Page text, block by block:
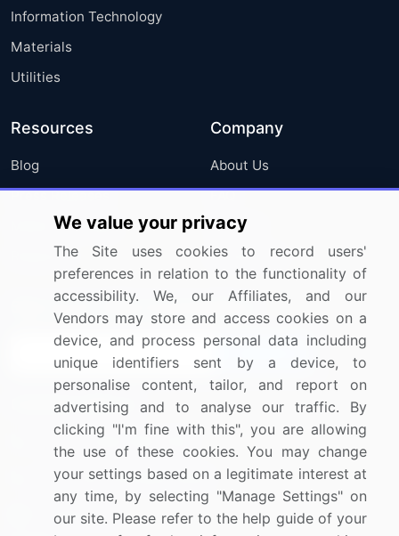
Information Technology
Materials
Utilities
Resources
Blog
Press Releases
Media Coverage
Research
Company
About Us
FAQ
Careers
Contact Us
Sign up for offers & promotions
Connect with us
US: (+1) 844-364-1100
UK: (+44) 203-893-3200
Contact Us
We value your privacy
The Site uses cookies to record users'
preferences in relation to the functionality of
accessibility. We, our Affiliates, and our
Vendors may store and access cookies on a
device, and process personal data including
unique identifiers sent by a device, to
personalise content, tailor, and report on
advertising and to analyse our traffic. By
clicking "I'm fine with this", you are allowing
the use of these cookies. You may change
your settings based on a legitimate interest at
any time, by selecting "Manage Settings" on
our site. Please refer to the help guide of your